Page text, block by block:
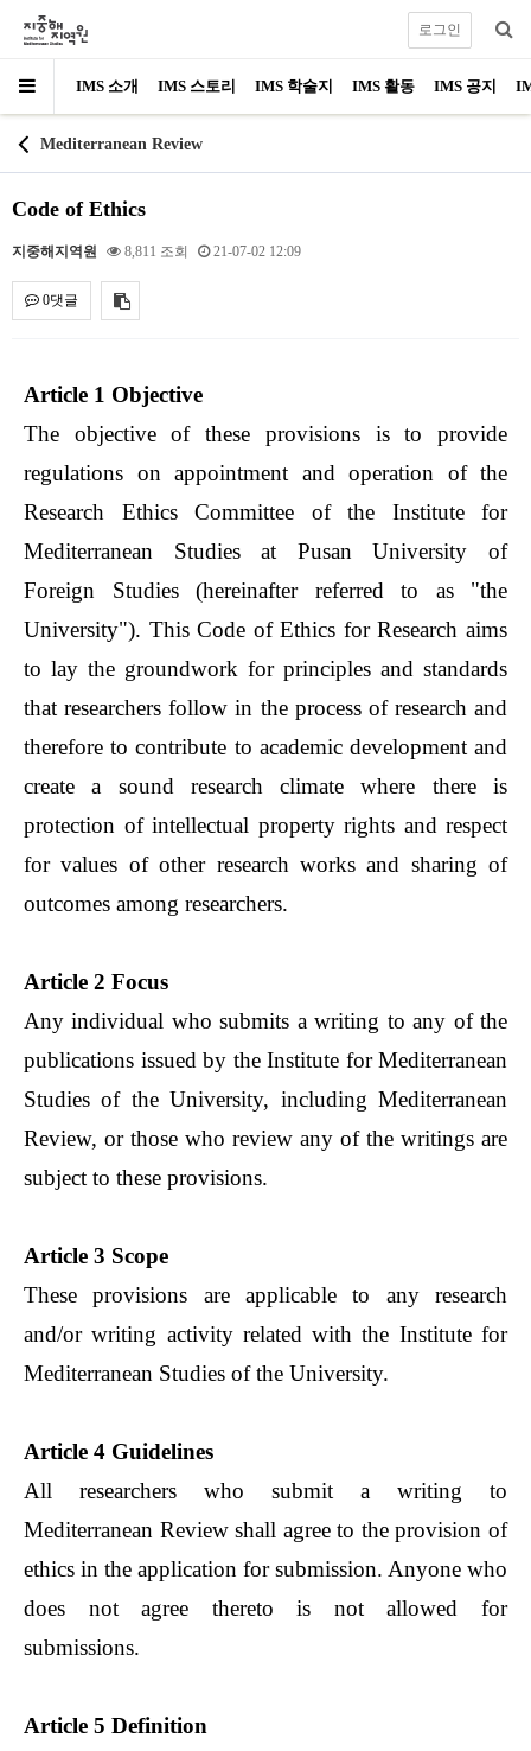
IMS 소개 IMS 스토리 IMS 학술지 IMS 활동 IMS 공지
로그인
Mediterranean Review
Code of Ethics
지중해지역원 8,811 조회 21-07-02 12:09
0댓글
Article 1 Objective
The objective of these provisions is to provide
regulations on appointment and operation of the
Research Ethics Committee of the Institute for
Mediterranean Studies at Pusan University of
Foreign Studies (hereinafter referred to as "the
University"). This Code of Ethics for Research aims
to lay the groundwork for principles and standards
that researchers follow in the process of research and
therefore to contribute to academic development and
create a sound research climate where there is
protection of intellectual property rights and respect
for values of other research works and sharing of
outcomes among researchers.
Article 2 Focus
Any individual who submits a writing to any of the
publications issued by the Institute for Mediterranean
Studies of the University, including Mediterranean
Review, or those who review any of the writings are
subject to these provisions.
Article 3 Scope
These provisions are applicable to any research
and/or writing activity related with the Institute for
Mediterranean Studies of the University.
Article 4 Guidelines
All researchers who submit a writing to
Mediterranean Review shall agree to the provision of
ethics in the application for submission. Anyone who
does not agree thereto is not allowed for
submissions.
Article 5 Definition